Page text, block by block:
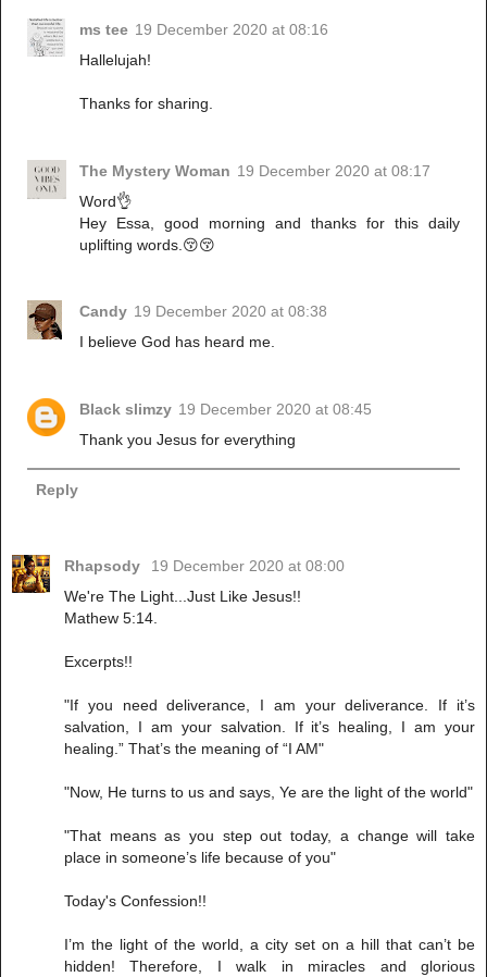
ms tee 19 December 2020 at 08:16
Hallelujah!
Thanks for sharing.
The Mystery Woman 19 December 2020 at 08:17
Word👌
Hey Essa, good morning and thanks for this daily
uplifting words.😚😚
Candy 19 December 2020 at 08:38
I believe God has heard me.
Black slimzy 19 December 2020 at 08:45
Thank you Jesus for everything
Reply
Rhapsody
19 December 2020 at 08:00
We're The Light...Just Like Jesus!!
Mathew 5:14.
Excerpts!!
"If you need deliverance, I am your deliverance. If it’s
salvation, I am your salvation. If it’s healing, I am your
healing.” That’s the meaning of “I AM"
"Now, He turns to us and says, Ye are the light of the world"
"That means as you step out today, a change will take
place in someone’s life because of you"
Today's Confession!!
I’m the light of the world, a city set on a hill that can’t be
hidden! Therefore, I walk in miracles and glorious